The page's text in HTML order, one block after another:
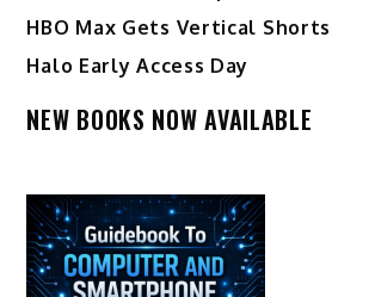
HBO Max Gets Vertical Shorts
Halo Early Access Day
NEW BOOKS NOW AVAILABLE